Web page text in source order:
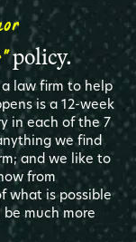
policy.
law firm to help
is a 12-week
in each of the 7
we find
and we like to
from
what is possible
much more